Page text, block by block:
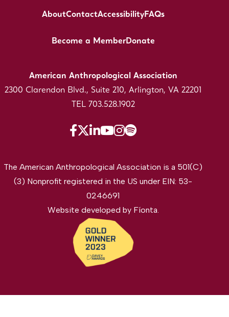
AboutContactAccessibilityFAQs
Become a MemberDonate
American Anthropological Association
2300 Clarendon Blvd., Suite 210, Arlington, VA 22201
TEL 703.528.1902
The American Anthropological Association is a 501(C)
(3) Nonprofit registered in the US under EIN: 53-
0246691
Website developed by Fíonta